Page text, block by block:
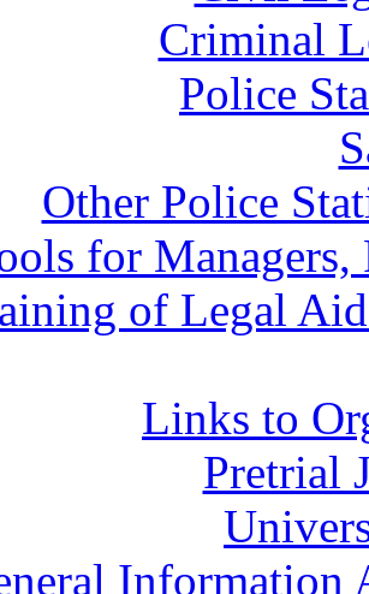
Criminal
Police
Other Police
for Managers,
of Legal
Links to
Pretrial
Information